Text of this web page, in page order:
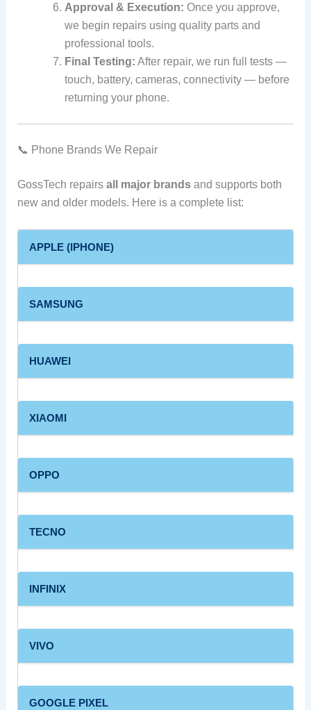
Approval & Execution: Once you approve,
we begin repairs using quality parts and
professional tools.
Final Testing: After repair, we run full tests —
touch, battery, cameras, connectivity — before
returning your phone.
📞 Phone Brands We Repair
GossTech repairs all major brandsand supports both
new and older models. Here is a complete list:
APPLE (IPHONE)
SAMSUNG
HUAWEI
XIAOMI
OPPO
TECNO
INFINIX
VIVO
GOOGLE PIXEL